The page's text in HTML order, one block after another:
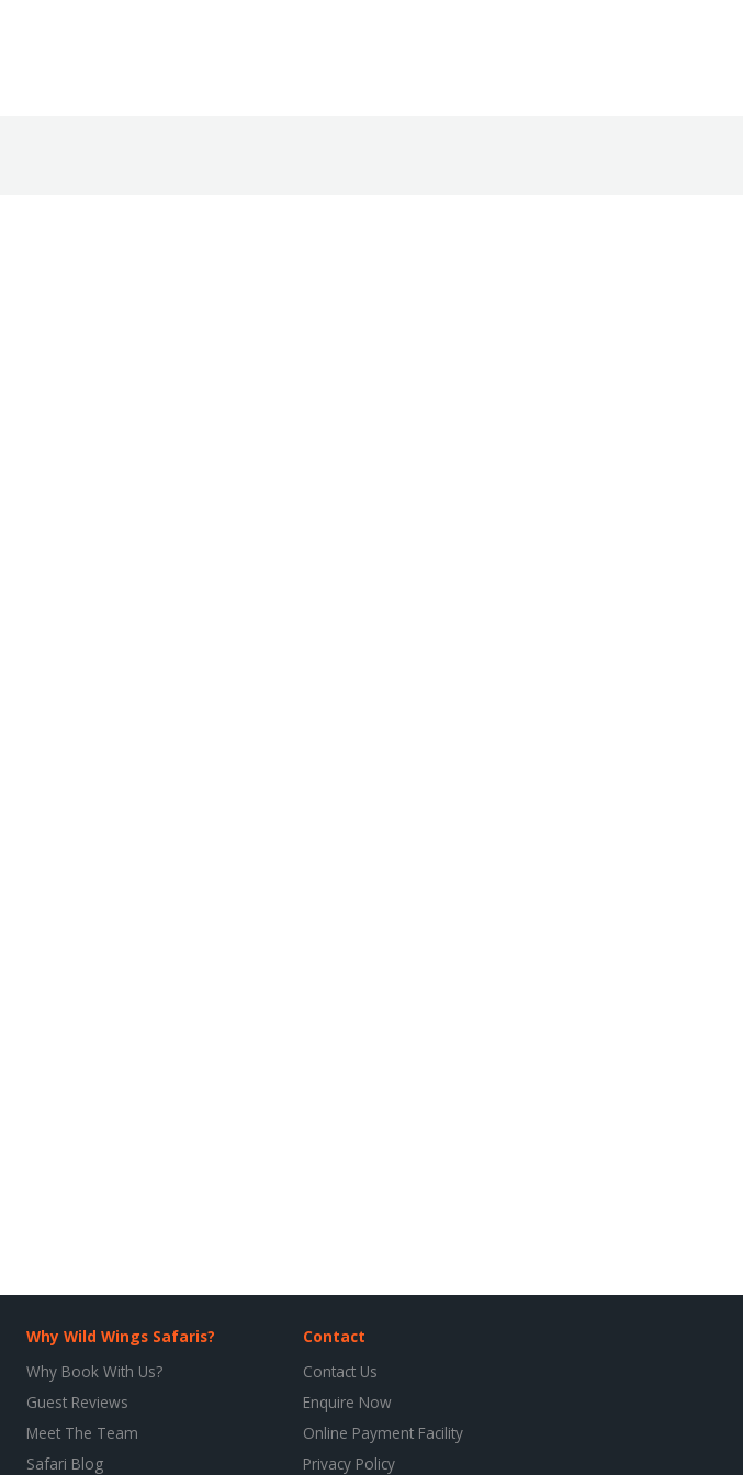
Why Wild Wings Safaris?
Why Book With Us?
Guest Reviews
Meet The Team
Safari Blog
Contact
Contact Us
Enquire Now
Online Payment Facility
Privacy Policy